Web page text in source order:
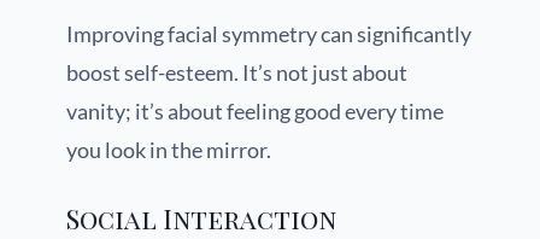
Improving facial symmetry can significantly
boost self-esteem. It’s not just about
vanity; it’s about feeling good every time
you look in the mirror.
Social Interaction